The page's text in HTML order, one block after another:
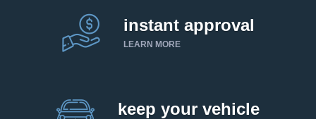
instant approval
LEARN MORE
keep your vehicle